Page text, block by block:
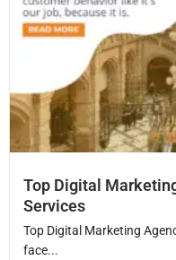
Top Digital
Services
Top Digital Marketing
face...